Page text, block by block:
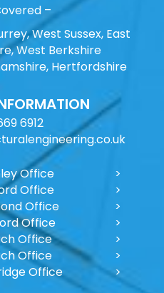
–
West Sussex, East
West Berkshire
Hertfordshire
6912
Office
Office
Office
Office
Office
Office
Office